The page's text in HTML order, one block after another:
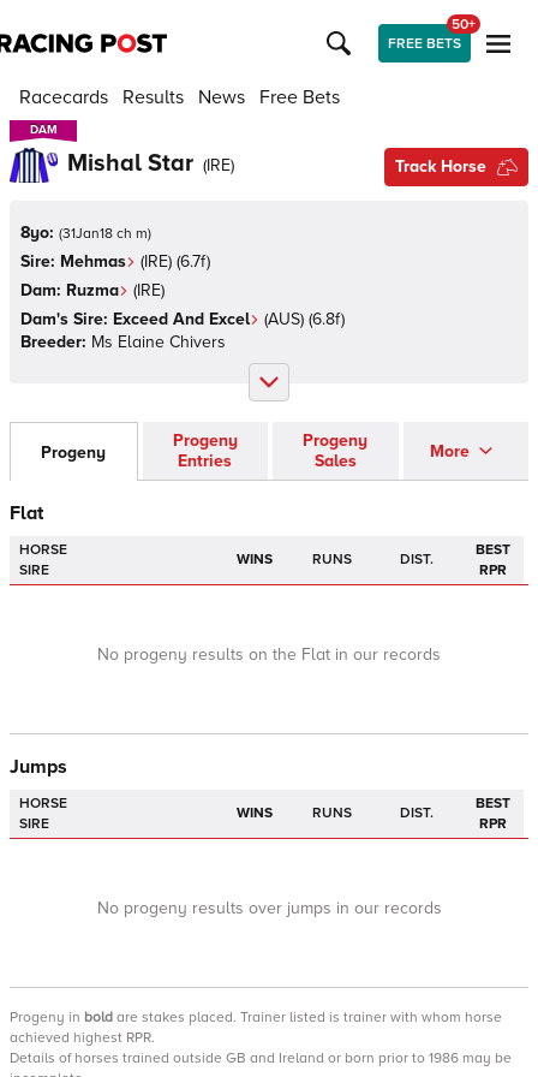
FREE BETS
50+
Racecards Results News Free Bets
DAM
DAM
Mishal Star (IRE) Track Horse
8yo: (31Jan18 ch m)
Sire: Mehmas (IRE) (6.7f)
Dam: Ruzma (IRE)
Dam's Sire: Exceed And Excel (AUS) (6.8f)
Breeder: Ms Elaine Chivers
Progeny
Progeny
Entries
Progeny
Sales
More
Flat
HORSE
SIRE
WINS RUNS DIST.
BEST
RPR
No progeny results on the Flat in our records
Jumps
HORSE
SIRE
WINS RUNS DIST.
BEST
RPR
No progeny results over jumps in our records
Progeny in bold are stakes placed. Trainer listed is trainer with whom horse
achieved highest RPR.
Details of horses trained outside GB and Ireland or born prior to 1986 may be